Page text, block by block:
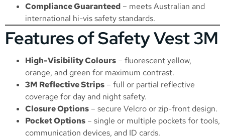
Compliance Guaranteed – meets Australian and
international hi-vis safety standards.
Features of Safety Vest 3M
High-Visibility Colours – fluorescent yellow,
orange, and green for maximum contrast.
3M Reflective Strips – full or partial reflective
coverage for day and night safety.
Closure Options – secure Velcro or zip-front design.
Pocket Options – single or multiple pockets for tools,
communication devices, and ID cards.